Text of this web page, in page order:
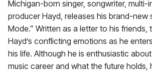
Michigan-born singer, songwriter, multi-
producer Hayd, releases his brand-new
Mode.” Written as a letter to his friends,
Hayd’s conflicting emotions as he
his life. Although he is enthusiastic
music career and what the future holds,